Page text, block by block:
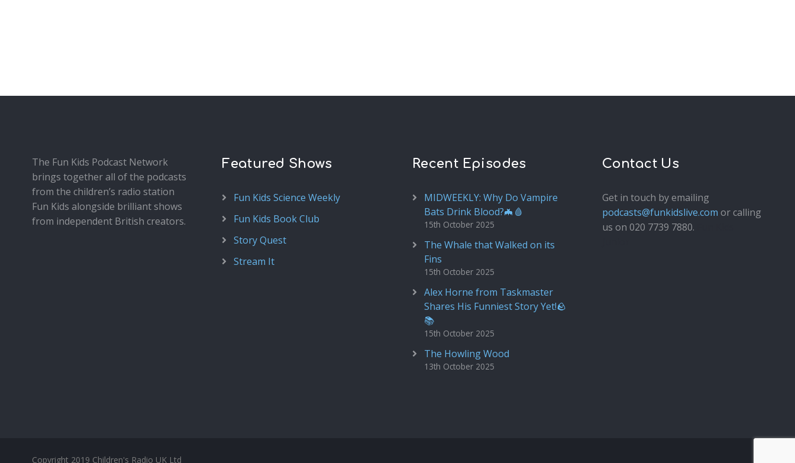
The Fun Kids Podcast Network
brings together all of the podcasts
from the children’s radio station
Fun Kids alongside brilliant shows
from independent British creators.
Featured Shows
Fun Kids Science Weekly
Fun Kids Book Club
Story Quest
Stream It
Recent Episodes
MIDWEEKLY: Why Do Vampire
Bats Drink Blood?🦇🩸
15th October 2025
The Whale that Walked on its
Fins
15th October 2025
Alex Horne from Taskmaster
Shares His Funniest Story Yet!🪨
📚
15th October 2025
The Howling Wood
13th October 2025
Contact Us
Get in touch by emailing
podcasts@funkidslive.com or calling
us on 020 7739 7880.
Copyright 2019 Children's Radio UK Ltd